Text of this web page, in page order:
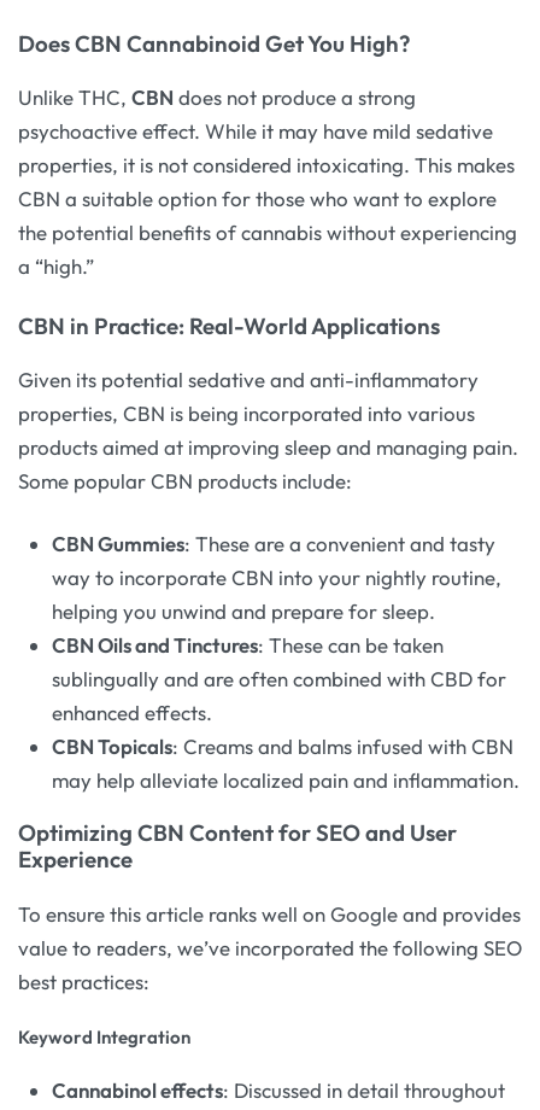
Does CBN Cannabinoid Get You High?
Unlike THC, CBN does not produce a strong
psychoactive effect. While it may have mild sedative
properties, it is not considered intoxicating. This makes
CBN a suitable option for those who want to explore
the potential benefits of cannabis without experiencing
a “high.”
CBN in Practice: Real-World Applications
Given its potential sedative and anti-inflammatory
properties, CBN is being incorporated into various
products aimed at improving sleep and managing pain.
Some popular CBN products include:
CBN Gummies: These are a convenient and tasty
way to incorporate CBN into your nightly routine,
helping you unwind and prepare for sleep.
CBN Oils and Tinctures: These can be taken
sublingually and are often combined with CBD for
enhanced effects.
CBN Topicals: Creams and balms infused with CBN
may help alleviate localized pain and inflammation.
Optimizing CBN Content for SEO and User
Experience
To ensure this article ranks well on Google and provides
value to readers, we’ve incorporated the following SEO
best practices:
Keyword Integration
Cannabinol effects: Discussed in detail throughout